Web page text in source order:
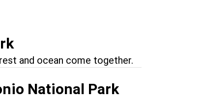
and ocean come together.
National Park